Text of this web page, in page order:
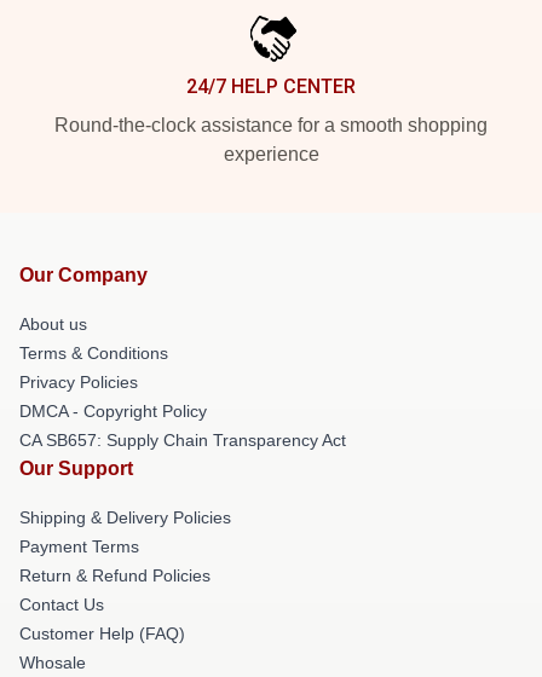
24/7 HELP CENTER
Round-the-clock assistance for a smooth shopping
experience
Our Company
About us
Terms & Conditions
Privacy Policies
DMCA - Copyright Policy
CA SB657: Supply Chain Transparency Act
Our Support
Shipping & Delivery Policies
Payment Terms
Return & Refund Policies
Contact Us
Customer Help (FAQ)
Whosale